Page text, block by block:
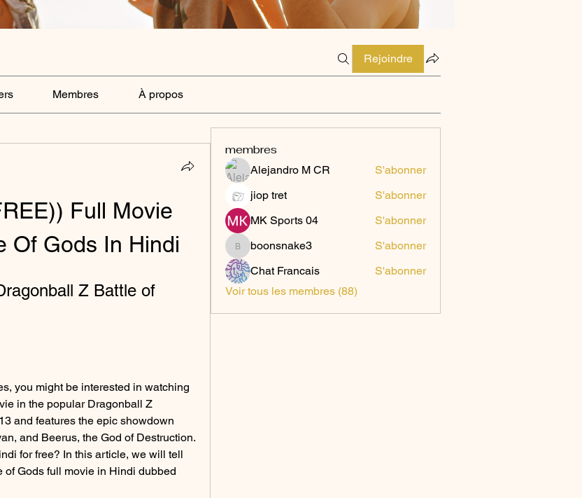
Rejoindre
Membres À propos
Full Movie
Of Gods In Hindi
Z Battle of
you might be interested in watching
in the popular Dragonball Z
and features the epic showdown
and Beerus, the God of Destruction.
for free? In this article, we will tell
Gods full movie in Hindi dubbed
membres
Alejandro M CR
S'abonner
jiop tret
S'abonner
MK Sports 04
S'abonner
boonsnake3
boonsnake3
S'abonner
Chat Francais
S'abonner
Voir tous les membres (88)